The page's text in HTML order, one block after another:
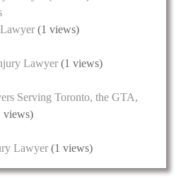
(1 views)
Lawyer (1 views)
Serving Toronto, the GTA,
views)
Lawyer (1 views)